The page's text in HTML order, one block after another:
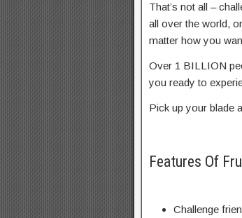
That’s not all –
all over the world,
matter how you
Over 1 BILLION
you ready to
Pick up your blade
Features Of
Challenge